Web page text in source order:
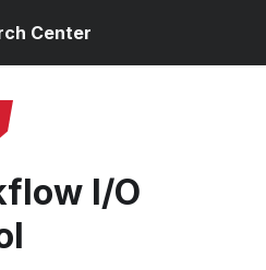
Center
I/O